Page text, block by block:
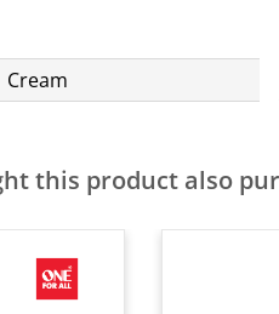
Cream
this product also